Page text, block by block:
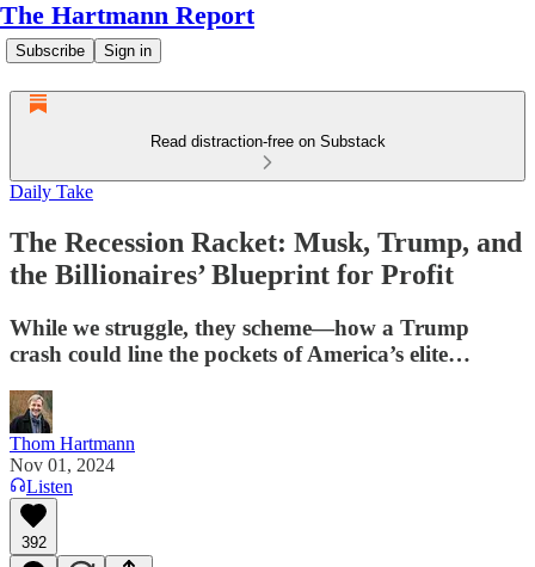
The Hartmann Report
Subscribe Sign in
Read distraction-free on Substack
Daily Take
The Recession Racket: Musk, Trump, and
the Billionaires’ Blueprint for Profit
While we struggle, they scheme—how a Trump
crash could line the pockets of America’s elite…
Thom Hartmann
Nov 01, 2024
Listen
392